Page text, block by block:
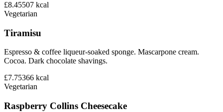
£8.45507 kcal
Vegetarian
Tiramisu
Espresso & coffee liqueur-soaked sponge. Mascarpone cream.
Cocoa. Dark chocolate shavings.
£7.75366 kcal
Vegetarian
Raspberry Collins Cheesecake